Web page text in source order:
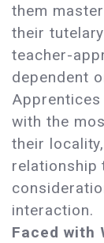
them
their
teacher-
dependent
with the
their
relationship
interaction.
Faced with